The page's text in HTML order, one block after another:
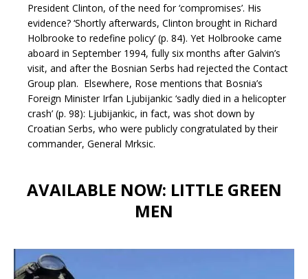
President Clinton, of the need for ‘compromises’. His
evidence? ‘Shortly afterwards, Clinton brought in Richard
Holbrooke to redefine policy’ (p. 84). Yet Holbrooke came
aboard in September 1994, fully six months after Galvin’s
visit, and after the Bosnian Serbs had rejected the Contact
Group plan. Elsewhere, Rose mentions that Bosnia’s
Foreign Minister Irfan Ljubijankic ‘sadly died in a helicopter
crash’ (p. 98): Ljubijankic, in fact, was shot down by
Croatian Serbs, who were publicly congratulated by their
commander, General Mrksic.
AVAILABLE NOW: LITTLE GREEN
MEN